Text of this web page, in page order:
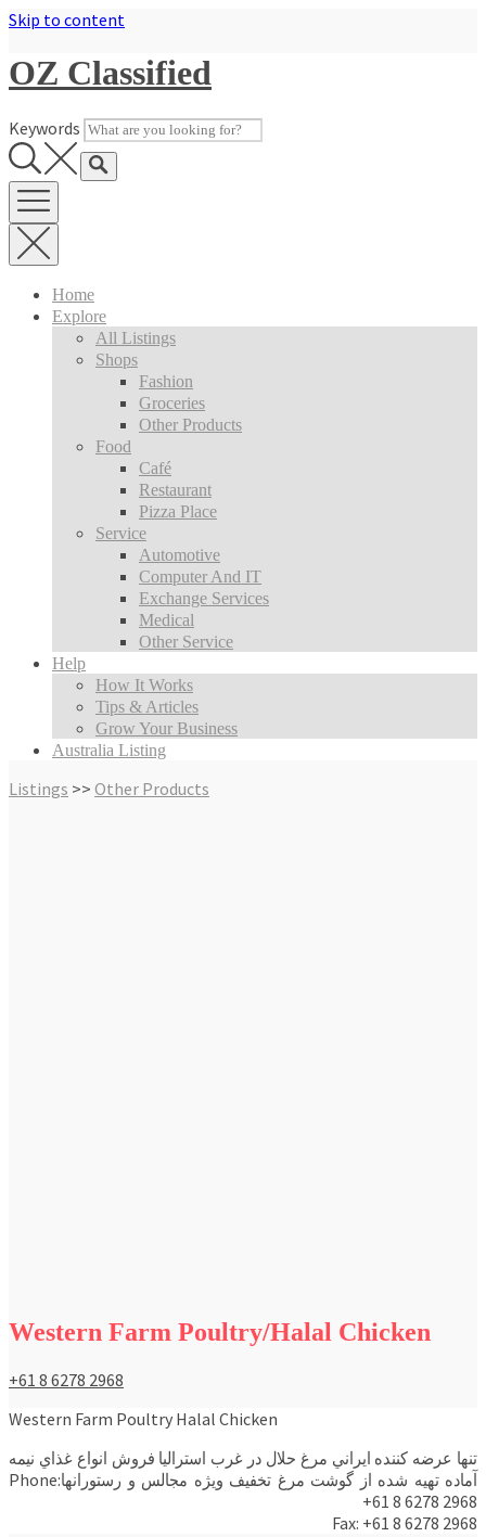
Skip to content
OZ Classified
Keywords
Home
Explore
All Listings
Shops
Fashion
Groceries
Other Products
Food
Café
Restaurant
Pizza Place
Service
Automotive
Computer And IT
Exchange Services
Medical
Other Service
Help
How It Works
Tips & Articles
Grow Your Business
Australia Listing
Listings >> Other Products
Western Farm Poultry/Halal Chicken
+61 8 6278 2968
Western Farm Poultry Halal Chicken
تنها عرضه کننده ايراني مرغ حلال در غرب استراليا فروش انواع غذاي نيمه
آماده تهيه شده از گوشت مرغ تخفيف ويژه مجالس و رستورانهاPhone:
+61 8 6278 2968
Fax: +61 8 6278 2968